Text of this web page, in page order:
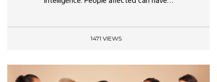
1471 VIEWS